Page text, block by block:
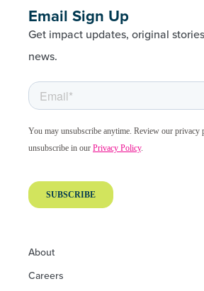
Email Sign Up
Get impact updates, original
news.
About
Careers